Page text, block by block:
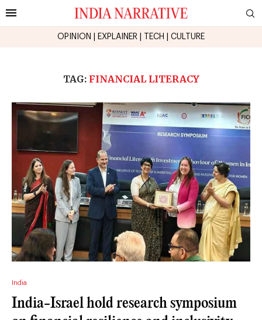
OPINION EXPLAINER TECH CULTURE
TAG: FINANCIAL LITERACY
India
India-Israel hold research symposium